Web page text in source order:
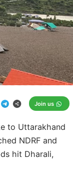
to Uttarakhand
NDRF and
hit Dharali,
Join us